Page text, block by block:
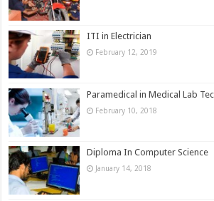
ITI in Electrician
February 12, 2019
Paramedical in Medical Lab
February 10, 2018
Diploma In Computer Science
January 14, 2018